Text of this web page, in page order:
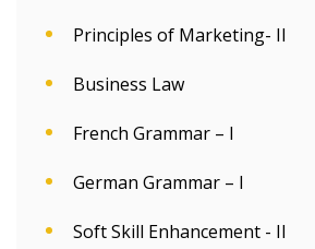
Principles of Marketing- II
Business Law
French Grammar – I
German Grammar – I
Soft Skill Enhancement - II